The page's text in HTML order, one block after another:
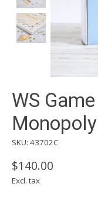
WS
SKU: 43702C
$140.00
Excl. tax